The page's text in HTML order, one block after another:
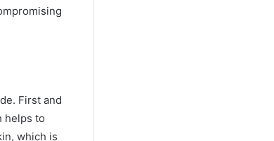
First and
helps to
which is